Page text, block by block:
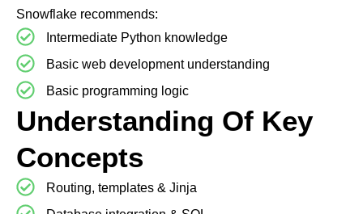
Snowflake recommends:
Intermediate Python knowledge
Basic web development understanding
Basic programming logic
Understanding Of Key
Concepts
Routing, templates & Jinja